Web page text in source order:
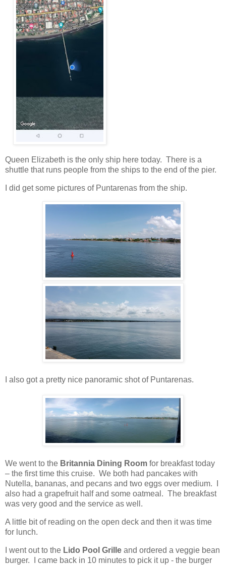
Queen Elizabeth is the only ship here today. There is a
shuttle that runs people from the ships to the end of the pier.
I did get some pictures of Puntarenas from the ship.
I also got a pretty nice panoramic shot of Puntarenas.
We went to the Britannia Dining Room for breakfast today
– the first time this cruise. We both had pancakes with
Nutella, bananas, and pecans and two eggs over medium.
also had a grapefruit half and some oatmeal. The breakfast
was very good and the service as well.
A little bit of reading on the open deck and then it was time
for lunch.
I went out to the Lido Pool Grille and ordered a veggie bean
burger. I came back in 10 minutes to pick it up - the burger